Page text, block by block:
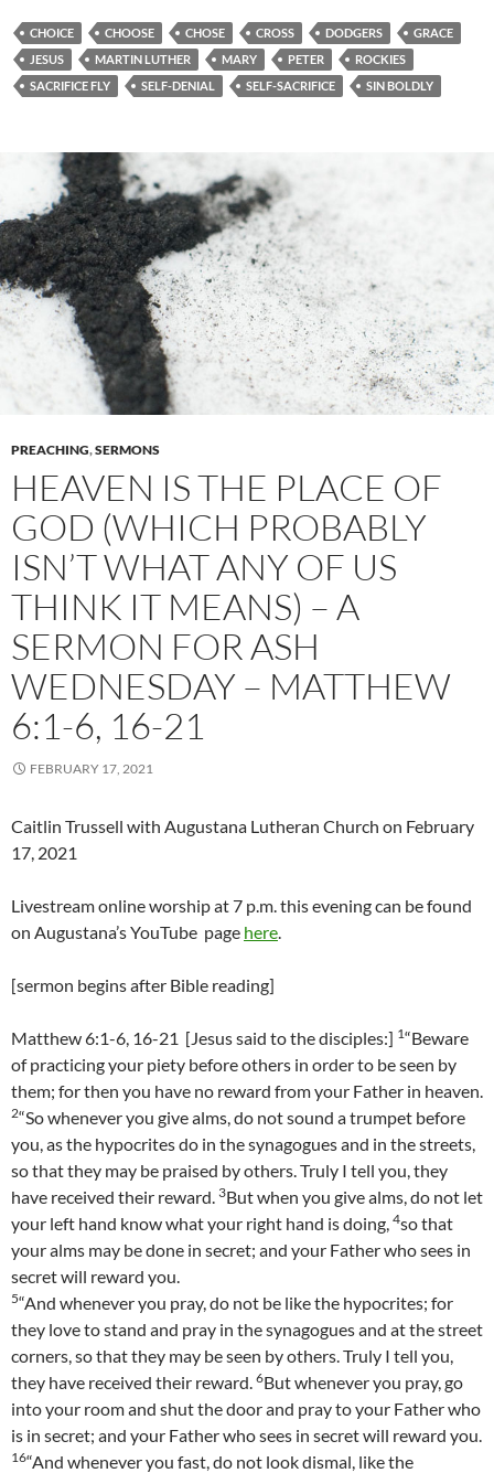
CHOICE CHOOSE CHOSE CROSS DODGERS
GRACE
JESUS
MARTIN LUTHER MARY PETER
ROCKIES
SACRIFICE FLY
SELF-DENIAL SELF-SACRIFICE SIN BOLDLY
PREACHING,SERMONS
HEAVEN IS THE PLACE OF
GOD (WHICH PROBABLY
ISN’T WHAT ANY OF US
THINK IT MEANS) – A
SERMON FOR ASH
WEDNESDAY – MATTHEW
6:1-6, 16-21
FEBRUARY 17, 2021
Caitlin Trussell with Augustana Lutheran Church on February
17, 2021
Livestream online worship at 7 p.m. this evening can be found
on Augustana’s YouTube page here
[sermon begins after Bible reading]
Matthew 6:1-6, 16-21 [Jesus said to the disciples:] 1“Beware
of practicing your piety before others in order to be seen by
them; for then you have no reward from your Father in heaven.
2“So whenever you give alms, do not sound a trumpet before
you, as the hypocrites do in the synagogues and in the streets,
so that they may be praised by others. Truly I tell you, they
have received their reward. 3But when you give alms, do not let
your left hand know what your right hand is doing, 4so that
your alms may be done in secret; and your Father who sees in
secret will reward you.
5“And whenever you pray, do not be like the hypocrites; for
they love to stand and pray in the synagogues and at the street
corners, so that they may be seen by others. Truly I tell you,
they have received their reward. 6But whenever you pray, go
into your room and shut the door and pray to your Father who
is in secret; and your Father who sees in secret will reward you.
16“And whenever you fast, do not look dismal, like the